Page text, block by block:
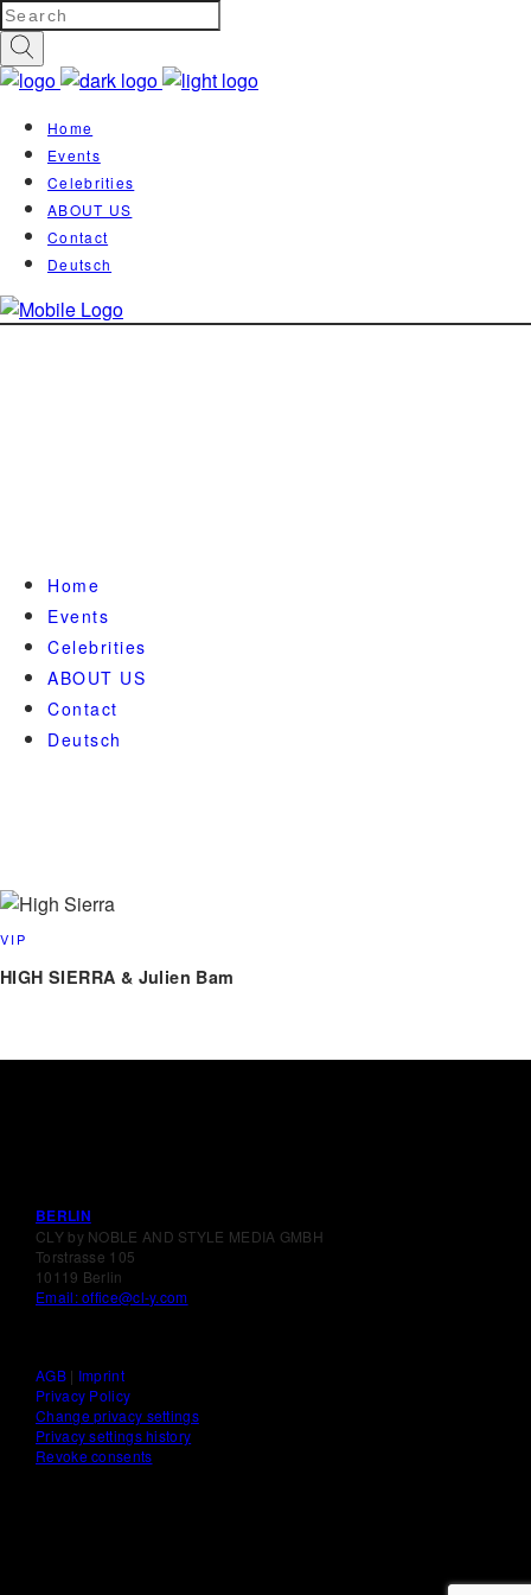
Home
Events
Celebrities
ABOUT US
Contact
Deutsch
Home
Events
Celebrities
ABOUT US
Contact
Deutsch
VIP
HIGH SIERRA & Julien Bam
BERLIN
CLY by NOBLE AND STYLE MEDIA GMBH
Torstrasse 105
10119 Berlin
Email: office@cl-y.com
AGB| Imprint
Privacy Policy
Change privacy settings
Privacy settings history
Revoke consents